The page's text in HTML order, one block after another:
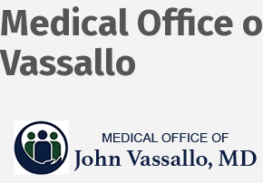
Medical Office
Vassallo